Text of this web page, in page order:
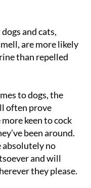
and cats,
are more likely
than repelled
to dogs, the
often prove
keen to cock
been around.
absolutely no
and will
they please.